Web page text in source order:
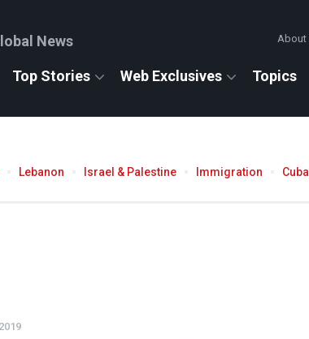
News About
Top Stories Web Exclusives Topics
Lebanon Israel & Palestine Immigration Cuba